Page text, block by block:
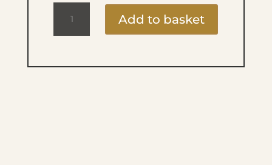
Add to basket